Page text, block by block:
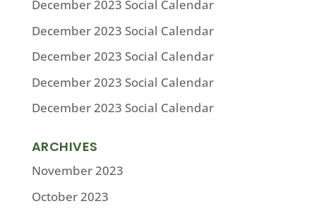
December 2023 Social Calendar
December 2023 Social Calendar
December 2023 Social Calendar
December 2023 Social Calendar
December 2023 Social Calendar
ARCHIVES
November 2023
October 2023